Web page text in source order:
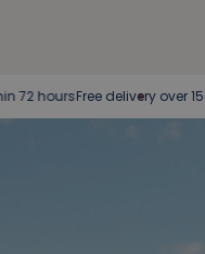
delivery over 150 €Pick-up